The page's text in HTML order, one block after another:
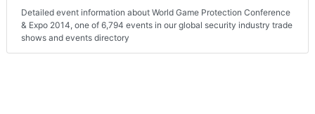
Detailed event information about World Game Protection Conference
& Expo 2014, one of 6,794 events in our global security industry trade
shows and events directory